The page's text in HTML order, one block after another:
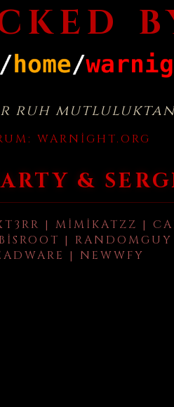
ruh
WARNIGHT.ORG
&
| MIMIKATZZ |
|
| NEWWFY